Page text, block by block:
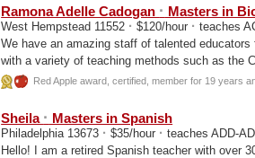
Ramona Adelle Cadogan · Masters in
West Hempstead 11552 · $120/hour · teaches
We have an amazing staff of talented
with a variety of teaching methods such as the
Red Apple award, certified, member for 19 years
Sheila · Masters in Spanish
Philadelphia 13673 · $35/hour · teaches ADD-
Hello! I am a retired Spanish teacher with over